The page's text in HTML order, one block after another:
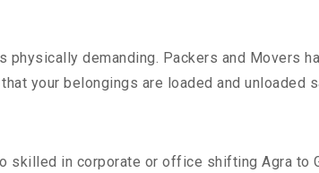
physically demanding. Packers and
your belongings are loaded and unloaded
skilled in corporate or office shifting Agra to